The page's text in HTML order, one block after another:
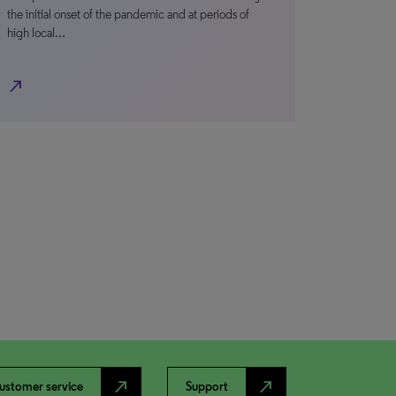
the initial onset of the pandemic and at periods of
high local…
north_east
service north_east Support north_east